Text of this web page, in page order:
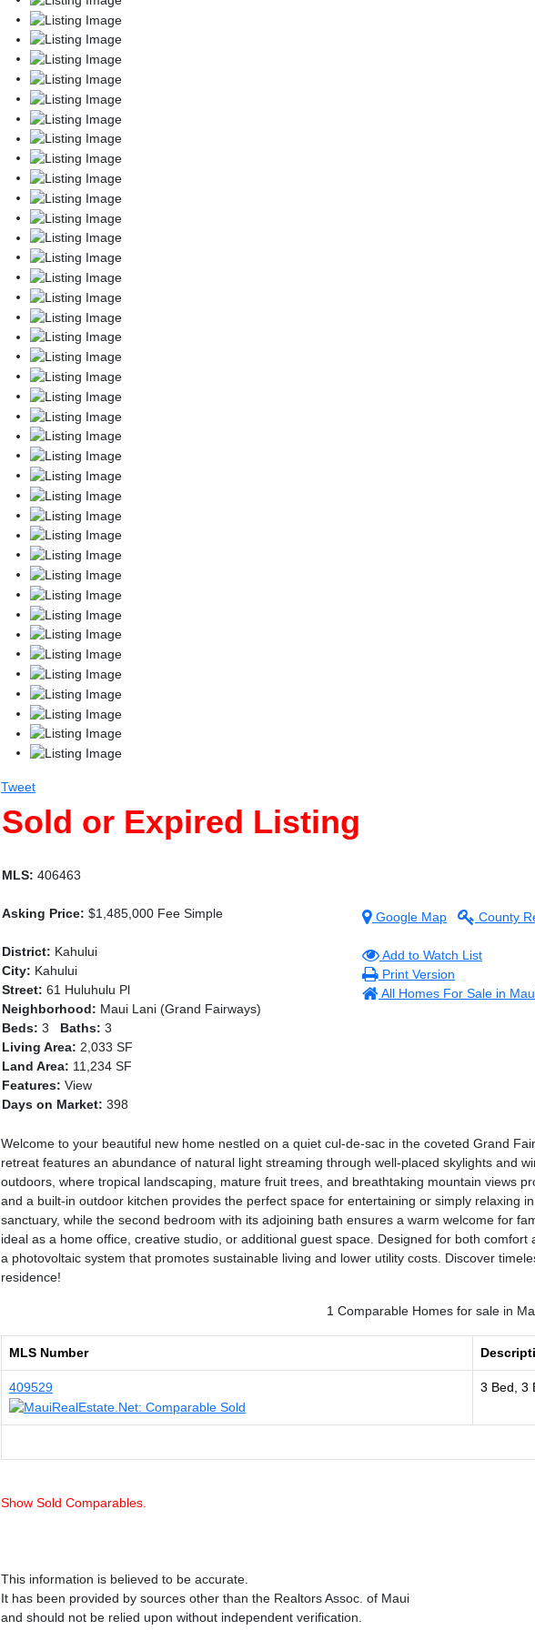
Tweet
Sold or Expired Listing
MLS: 406463
Asking Price: $1,485,000 Fee Simple
District: Kahului
City: Kahului
Street: 61 Huluhulu Pl
Neighborhood: Maui Lani (Grand Fairways)
Beds: 3 Baths: 3
Living Area: 2,033 SF
Land Area: 11,234 SF
Features: View
Days on Market: 398
Google Map County
Add to Watch List
Print Version
All Homes For Sale in
Welcome to your beautiful new home nestled on a quiet cul-de-sac in the coveted Grand
retreat features an abundance of natural light streaming through well-placed skylights and
outdoors, where tropical landscaping, mature fruit trees, and breathtaking mountain views
and a built-in outdoor kitchen provides the perfect space for entertaining or simply relaxing
sanctuary, while the second bedroom with its adjoining bath ensures a warm welcome for
ideal as a home office, creative studio, or additional guest space. Designed for both
a photovoltaic system that promotes sustainable living and lower utility costs. Discover
residence!
1 Comparable Homes for sale in
MLS Number
409529 3 Bed, 3
Show Sold Comparables.
This information is believed to be accurate.
It has been provided by sources other than the Realtors Assoc. of Maui
and should not be relied upon without independent verification.